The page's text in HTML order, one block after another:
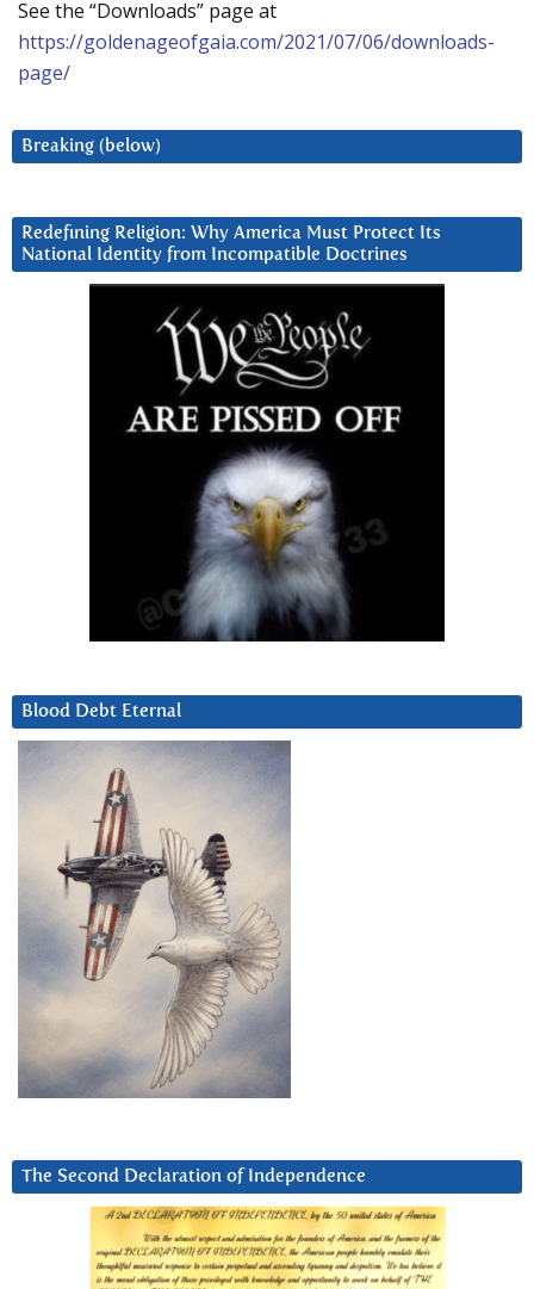
See the “Downloads” page at
https://goldenageofgaia.com/2021/07/06/downloads-
page/
Breaking (below)
Redefining Religion: Why America Must Protect Its
National Identity from Incompatible Doctrines
Blood Debt Eternal
The Second Declaration of Independence